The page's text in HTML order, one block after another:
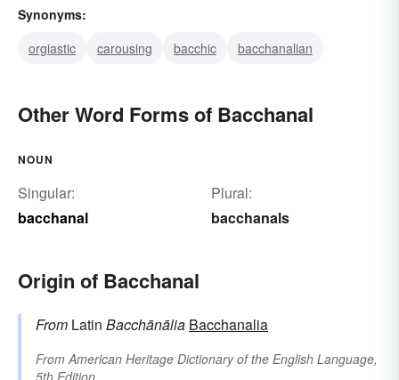
Synonyms:
orgiastic
carousing bacchic bacchanalian
Other Word Forms of Bacchanal
NOUN
Singular:
bacchanal
Plural:
bacchanals
Origin of Bacchanal
From Latin Bacchānālia Bacchanalia
From American Heritage Dictionary of the English Language,
5th Edition